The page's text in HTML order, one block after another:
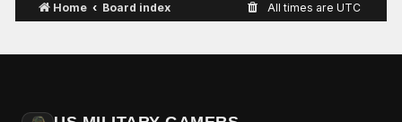
Home
Board index All times are UTC